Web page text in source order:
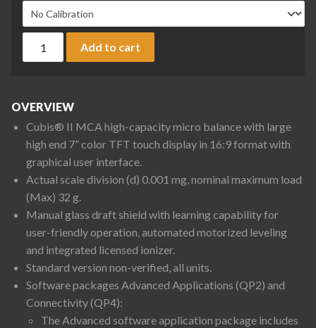
Add to cart
OVERVIEW
Cubis® II MCA high-capacity micro balance with large
high end 7” color TFT touch display in 16:9 format with
graphical user interface.
Actual scale division (d) 0.001 mg, nominal maximum load
(Max) 32 g.
Manual glass draft shield with learning capability for
user-friendly operation, automated motorized leveling
and integrated licensed ionizer.
Standard version non-verified, all units.
Software packages Advanced Applications (QP2) and
Connectivity (QP4):
The Advanced software application package includes